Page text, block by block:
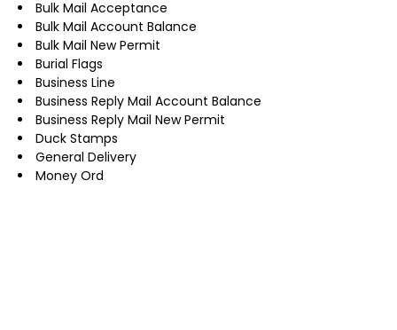
Bulk Mail Acceptance
Bulk Mail Account Balance
Bulk Mail New Permit
Burial Flags
Business Line
Business Reply Mail Account Balance
Business Reply Mail New Permit
Duck Stamps
General Delivery
Money Ord